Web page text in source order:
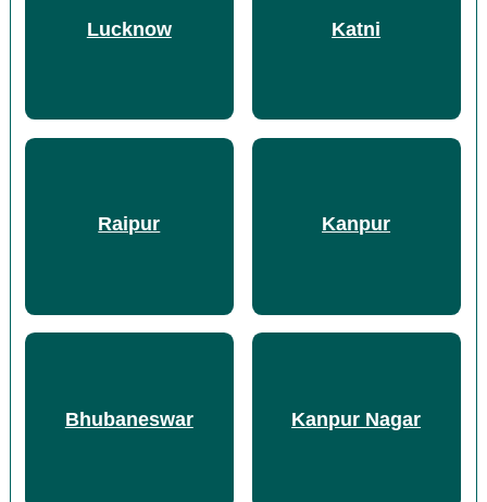
Lucknow Katni
Raipur Kanpur
Bhubaneswar Kanpur Nagar